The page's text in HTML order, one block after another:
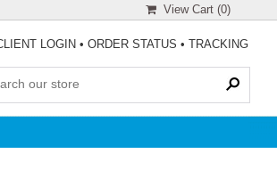
View Cart (0)
LOGIN • ORDER STATUS • TRACKING